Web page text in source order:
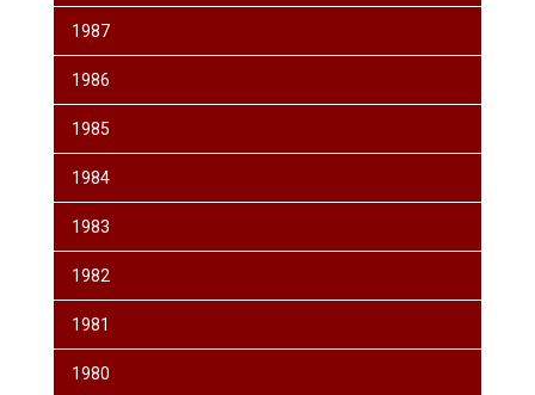
1987
1986
1985
1984
1983
1982
1981
1980